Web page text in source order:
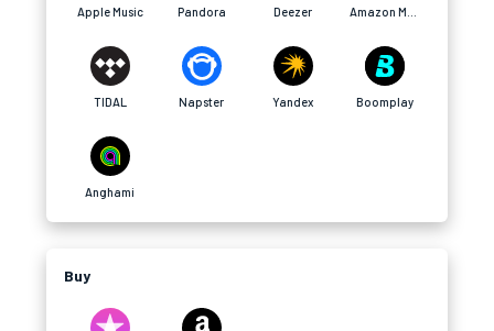
Apple Music Pandora Deezer
TIDAL Napster Yandex Boomplay
Anghami
Buy